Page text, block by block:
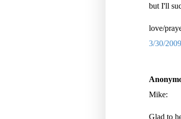
but I'll
love/
3/30/
Mike:
Glad to